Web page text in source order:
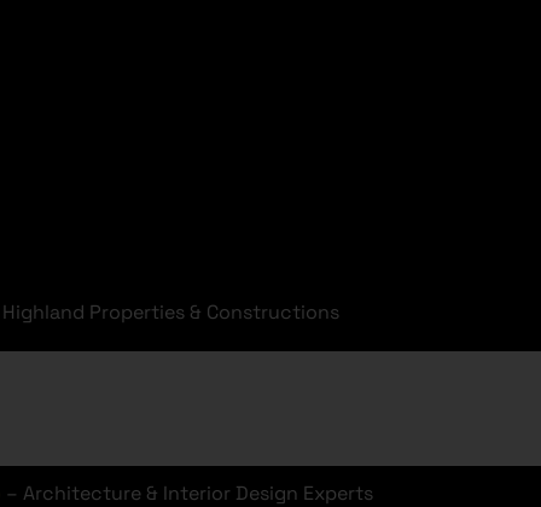
Properties & Constructions
– Architecture & Interior Design Experts